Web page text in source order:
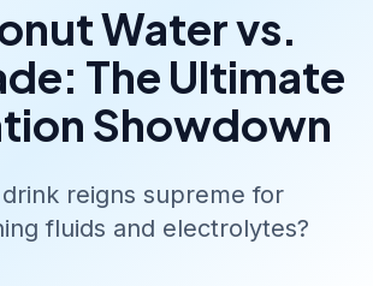
Water vs.
The Ultimate
Showdown
reigns supreme for
fluids and electrolytes?